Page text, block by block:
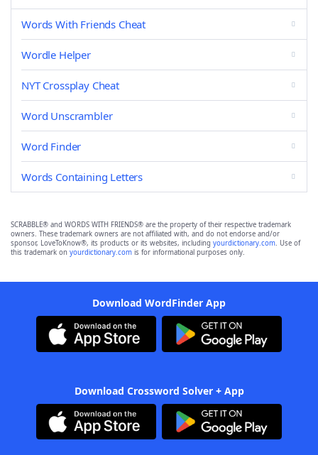
Words With Friends Cheat
Wordle Helper
NYT Crossplay Cheat
Word Unscrambler
Word Finder
Words Containing Letters
SCRABBLE® and WORDS WITH FRIENDS® are the property of their respective trademark
owners. These trademark owners are not affiliated with, and do not endorse and/or
sponsor, LoveToKnow®, its products or its websites, including yourdictionary.com. Use of
this trademark on yourdictionary.com is for informational purposes only.
Download WordFinder App
Download Crossword Solver + App